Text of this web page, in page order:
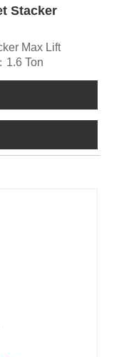
Stacker
Max Lift
1.6 Ton